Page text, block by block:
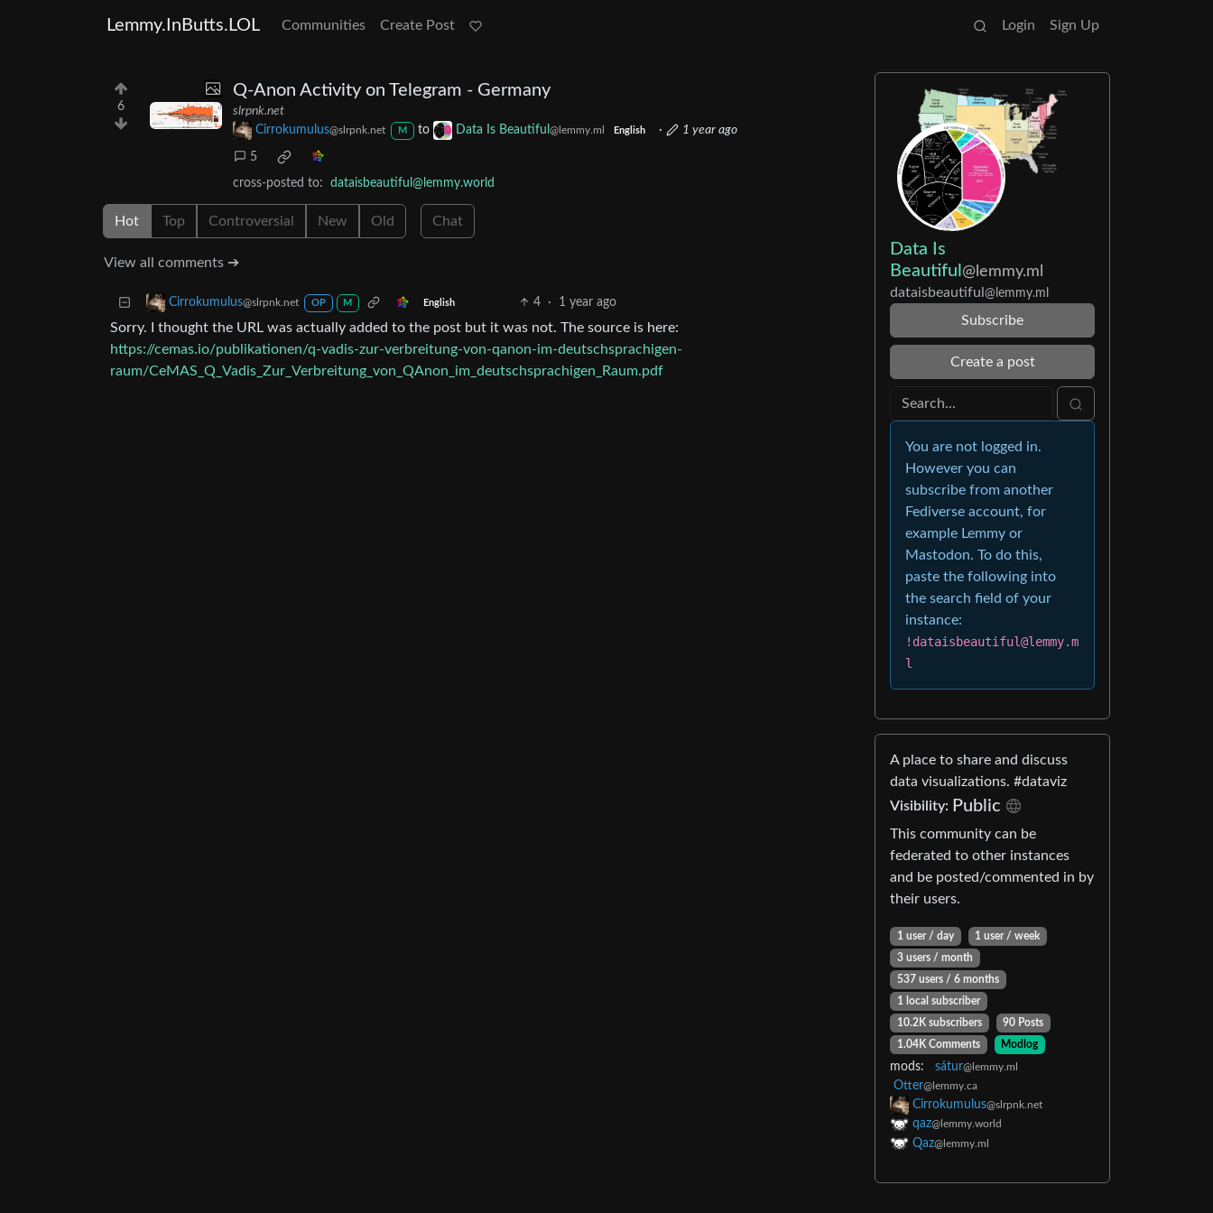
Lemmy.InButts.LOL Communities Create Post Login Sign Up
6
Q-Anon Activity on Telegram - Germany
slrpnk.net
Cirrokumulus@slrpnk.net M to Data Is Beautiful @lemmy.ml English · 1 year ago
5
cross-posted to: dataisbeautiful@lemmy.world
Hot Top Controversial New Old Chat
View all comments ➔
Cirrokumulus@slrpnk.net OP M English 4 · 1 year ago
Sorry. I thought the URL was actually added to the post but it was not. The source is here:
https://cemas.io/publikationen/q-vadis-zur-verbreitung-von-qanon-im-deutschsprachigen-
raum/CeMAS_Q_Vadis_Zur_Verbreitung_von_QAnon_im_deutschsprachigen_Raum.pdf
Data Is
Beautiful @lemmy.ml
dataisbeautiful @lemmy.ml
Subscribe
Create a post
You are not logged in.
However you can
subscribe from another
Fediverse account, for
example Lemmy or
Mastodon. To do this,
paste the following into
the search field of your
instance:
!dataisbeautiful@lemmy.m
l
A place to share and discuss
data visualizations. #dataviz
Visibility: Public
This community can be
federated to other instances
and be posted/commented in by
their users.
1 user / day
1 user / week
3 users / month
537 users / 6 months
1 local subscriber
10.2K subscribers
90 Posts
1.04K Comments
Modlog
mods: sátur@lemmy.ml
Otter@lemmy.ca
Cirrokumulus@slrpnk.net
qaz@lemmy.world
Qaz@lemmy.ml